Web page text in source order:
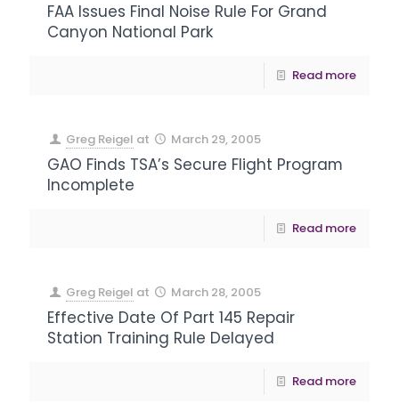
FAA Issues Final Noise Rule For Grand
Canyon National Park
Read more
Greg Reigel at March 29, 2005
GAO Finds TSA’s Secure Flight Program
Incomplete
Read more
Greg Reigel at March 28, 2005
Effective Date Of Part 145 Repair
Station Training Rule Delayed
Read more